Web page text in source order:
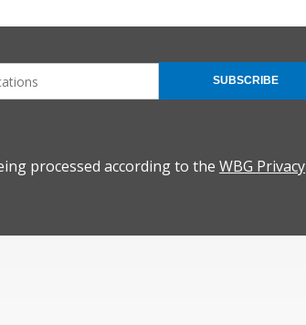
processed according to the WBG Privacy
SUBSCRIBE